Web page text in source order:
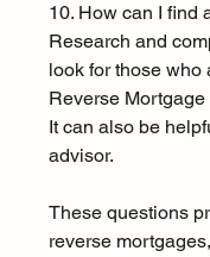
10. How can I find
Research and
look for those who
Reverse
It can also be
advisor.
These questions
reverse